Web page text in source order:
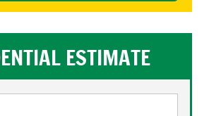
ESTIMATE